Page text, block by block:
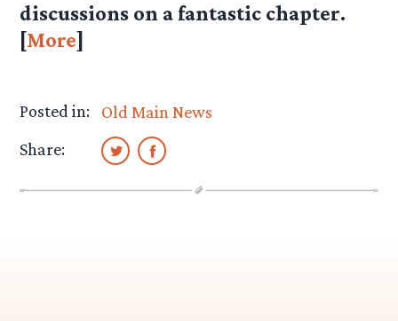
discussions on a fantastic chapter.
[More]
Posted in:
Old Main News
Share: